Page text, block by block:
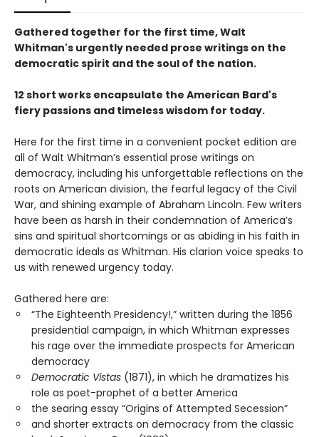
Gathered together for the first time, Walt
Whitman's urgently needed prose writings on the
democratic spirit and the soul of the nation.
12 short works encapsulate the American Bard's
fiery passions and timeless wisdom for today.
Here for the first time in a convenient pocket edition are
all of Walt Whitman’s essential prose writings on
democracy, including his unforgettable reflections on the
roots on American division, the fearful legacy of the Civil
War, and shining example of Abraham Lincoln. Few writers
have been as harsh in their condemnation of America’s
sins and spiritual shortcomings or as abiding in his faith in
democratic ideals as Whitman. His clarion voice speaks to
us with renewed urgency today.
Gathered here are:
“The Eighteenth Presidency!,” written during the 1856
presidential campaign, in which Whitman expresses
his rage over the immediate prospects for American
democracy
Democratic Vistas (1871), in which he dramatizes his
role as poet-prophet of a better America
the searing essay “Origins of Attempted Secession”
and shorter extracts on democracy from the classic